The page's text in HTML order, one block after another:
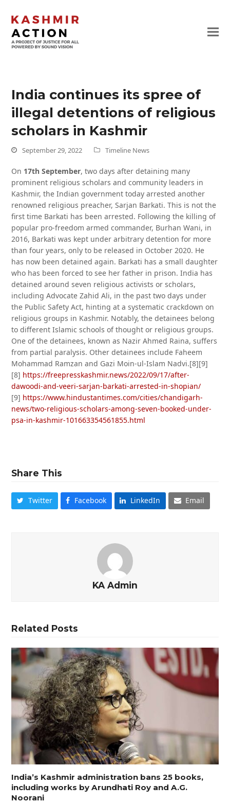
India continues its spree of
illegal detentions of religious
scholars in Kashmir
September 29, 2022 Timeline News
On 17th September, two days after detaining many
prominent religious scholars and community leaders in
Kashmir, the Indian government today arrested another
renowned religious preacher, Sarjan Barkati. This is not the
first time Barkati has been arrested. Following the killing of
popular pro-freedom armed commander, Burhan Wani, in
2016, Barkati was kept under arbitrary detention for more
than four years, only to be released in October 2020. He
has now been detained again. Barkati has a small daughter
who has been forced to see her father in prison. India has
detained around seven religious activists or scholars,
including Advocate Zahid Ali, in the past two days under
the Public Safety Act, hinting at a systematic crackdown on
religious groups in Kashmir. Notably, the detainees belong
to different Islamic schools of thought or religious groups.
One of the detainees, known as Nazir Ahmed Raina, suffers
from partial paralysis. Other detainees include Faheem
Mohammad Ramzan and Gazi Moin-ul-Islam Nadvi.[8][9]
[8] https://freepresskashmir.news/2022/09/17/after-
dawoodi-and-veeri-sarjan-barkati-arrested-in-shopian/
[9] https://www.hindustantimes.com/cities/chandigarh-
news/two-religious-scholars-among-seven-booked-under-
psa-in-kashmir-101663354561855.html
Share This
Twitter Facebook LinkedIn Email
KA Admin
Related Posts
India’s Kashmir administration bans 25 books,
including works by Arundhati Roy and A.G.
Noorani